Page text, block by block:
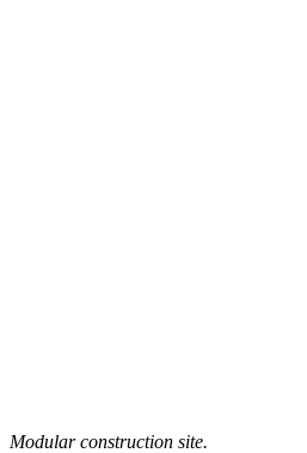
Modular construction site.